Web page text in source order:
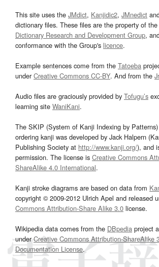
This site uses the JMdict, Kanjidic2, JMnedict
dictionary files. These files are the property of the
Dictionary Research and Development Group,
conformance with the Group's licence.
Example sentences come from the Tatoeba
underCreative Commons CC-BY. And from the
Audio files are graciously provided by Tofugu’s
learning site WaniKani.
The SKIP (System of Kanji Indexing by
ordering kanji was developed by Jack Halpern
Publishing Society at http://www.kanji.org/), and
permission. The license is Creative Commons
ShareAlike 4.0 International.
Kanji stroke diagrams are based on data from
copyright © 2009-2012 Ulrich Apel and released
Commons Attribution-Share Alike 3.0 license.
Wikipedia data comes from the DBpedia project
underCreative Commons Attribution-ShareAlike
Documentation License.